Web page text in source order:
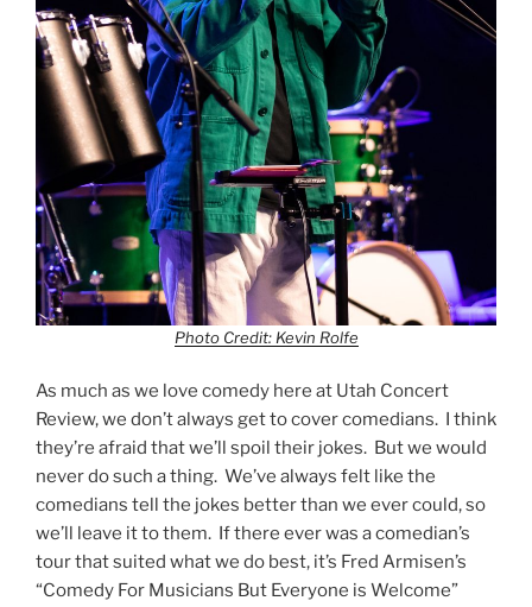
Photo Credit: Kevin Rolfe
As much as we love comedy here at Utah Concert
Review, we don’t always get to cover comedians. I think
they’re afraid that we’ll spoil their jokes. But we would
never do such a thing. We’ve always felt like the
comedians tell the jokes better than we ever could, so
we’ll leave it to them. If there ever was a comedian’s
tour that suited what we do best, it’s Fred Armisen’s
“Comedy For Musicians But Everyone is Welcome”